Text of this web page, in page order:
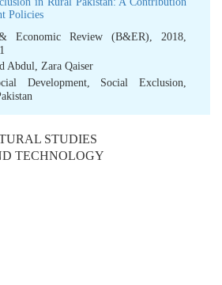
Policies
Economic Review (B&ER), 2018,
Abdul, Zara Qaiser
Development, Social Exclusion,
STUDIES
TECHNOLOGY